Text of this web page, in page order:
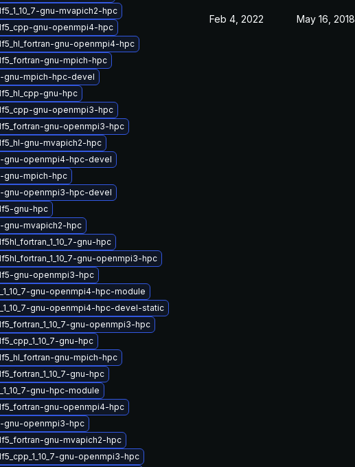
gnu-mvapich2-hpc
gnu-openmpi4-hpc
gnu-openmpi4-hpc
gnu-mpich-hpc
gnu-mpich-hpc-devel
gnu-hpc
gnu-openmpi3-hpc
gnu-openmpi3-hpc
gnu-mvapich2-hpc
gnu-openmpi4-hpc-devel
gnu-mpich-hpc
gnu-openmpi3-hpc-devel
gnu-hpc
gnu-mvapich2-hpc
gnu-hpc
gnu-openmpi3-hpc
gnu-openmpi3-hpc
gnu-openmpi4-hpc-module
gnu-openmpi4-hpc-devel-static
gnu-openmpi3-hpc
gnu-hpc
gnu-mpich-hpc
gnu-hpc
gnu-hpc-module
gnu-openmpi4-hpc
gnu-openmpi3-hpc
gnu-mvapich2-hpc
gnu-openmpi3-hpc
Feb 4, 2022 May 16, 2018